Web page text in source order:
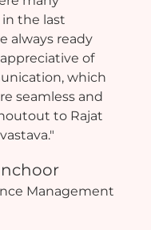
the last
always ready
of
which
seamless and
to Rajat
Management